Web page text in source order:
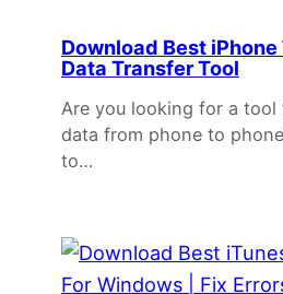
Download Best
Data Transfer Tool
Are you looking for a
data from phone to
to…